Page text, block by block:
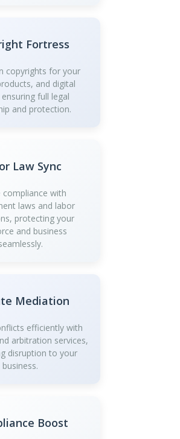
Fortress
copyrights for your
and digital
full legal
and protection.
Law Sync
compliance with
laws and labor
protecting your
and business
Mediation
efficiently with
arbitration services,
disruption to your
business.
Boost